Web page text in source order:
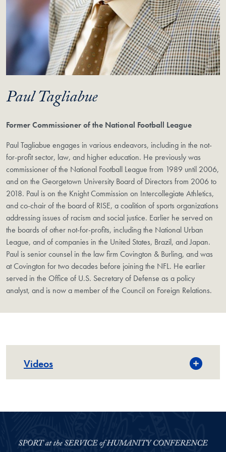
Paul Tagliabue
Former Commissioner of the National Football League
Paul Tagliabue engages in various endeavors, including in the not-
for-profit sector, law, and higher education. He previously was
commissioner of the National Football League from 1989 until 2006,
and on the Georgetown University Board of Directors from 2006 to
2018. Paul is on the Knight Commission on Intercollegiate Athletics,
and co-chair of the board of RISE, a coalition of sports organizations
addressing issues of racism and social justice. Earlier he served on
the boards of other not-for-profits, including the National Urban
League, and of companies in the United States, Brazil, and Japan.
Paul is senior counsel in the law firm Covington & Burling, and was
at Covington for two decades before joining the NFL. He earlier
served in the Office of U.S. Secretary of Defense as a policy
analyst, and is now a member of the Council on Foreign Relations.
Videos